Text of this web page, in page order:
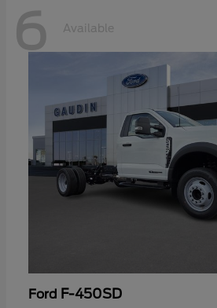
6 Available
Ford F-450SD